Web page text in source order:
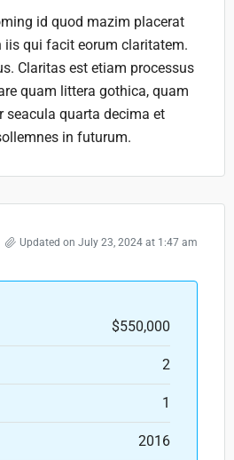
id quod mazim placerat
qui facit eorum claritatem.
Claritas est etiam processus
quam littera gothica, quam
quarta decima et
in futurum.
Updated on July 23, 2024 at 1:47 am
$550,000
2
1
2016